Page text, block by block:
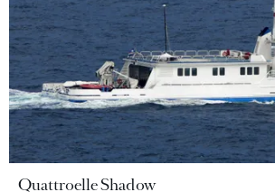
Quattroelle Shadow